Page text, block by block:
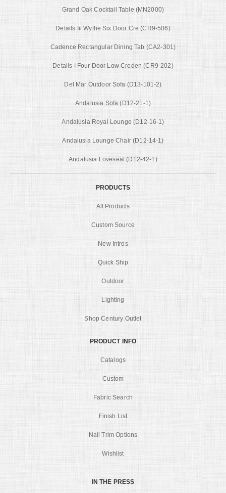
Grand Oak Cocktail Table (MN2000)
Details Iii Wythe Six Door Cre (CR9-506)
Cadence Rectangular Dining Tab (CA2-301)
Details I Four Door Low Creden (CR9-202)
Del Mar Outdoor Sofa (D13-101-2)
Andalusia Sofa (D12-21-1)
Andalusia Royal Lounge (D12-16-1)
Andalusia Lounge Chair (D12-14-1)
Andalusia Loveseat (D12-42-1)
PRODUCTS
All Products
Custom Source
New Intros
Quick Ship
Outdoor
Lighting
Shop Century Outlet
PRODUCT INFO
Catalogs
Custom
Fabric Search
Finish List
Nail Trim Options
Wishlist
IN THE PRESS